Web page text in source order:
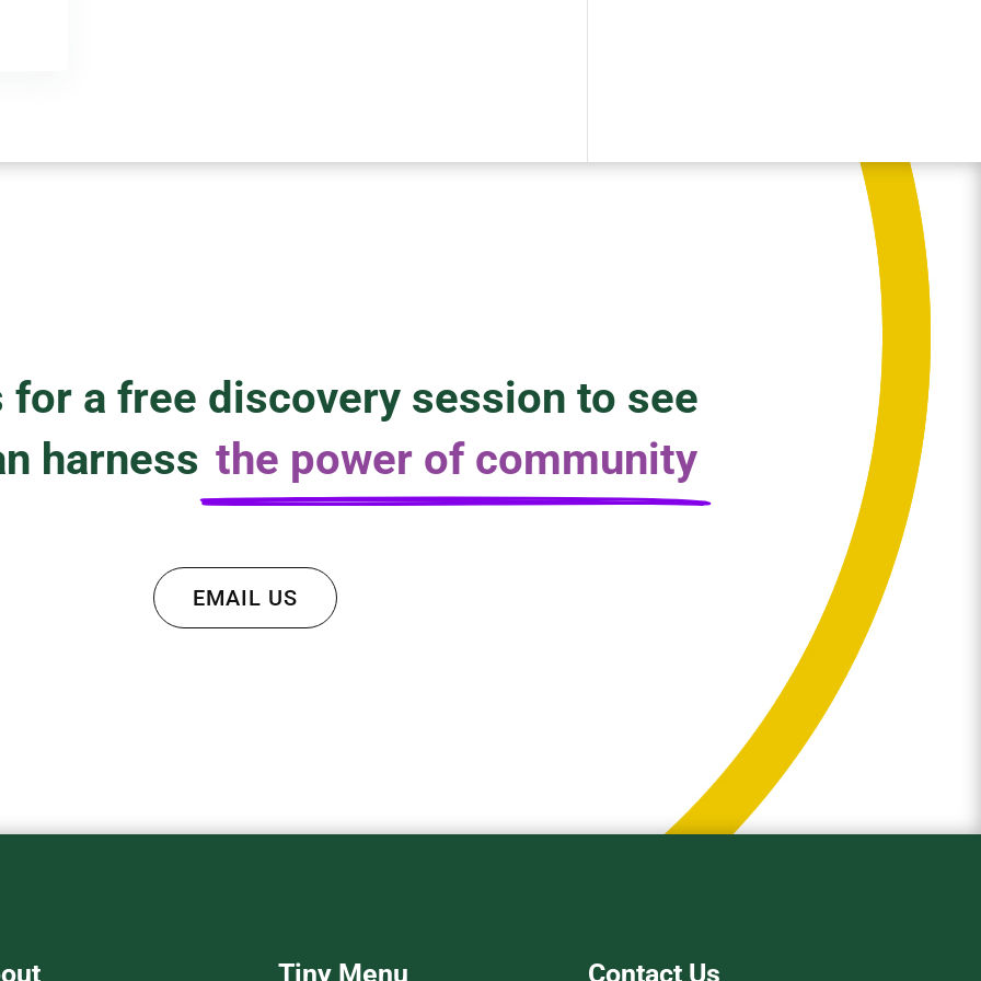
for a free discovery session to see
harness the power of community
EMAIL US
Tiny Menu Contact Us